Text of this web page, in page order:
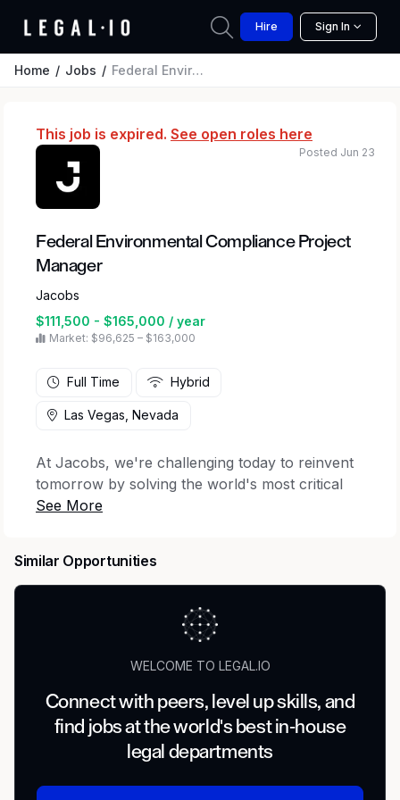
Hire Sign In
Home Jobs Federal Environmental Compliance Project Manager
This job is expired. See open roles here
Federal Environmental Compliance Project
Manager
Jacobs
$111,500 - $165,000 / year
Market: $96,625 – $163,000
Posted Jun 23
Full Time Hybrid
Las Vegas, Nevada
At Jacobs, we're challenging today to reinvent
tomorrow by solving the world's most critical
problems for thriving cities, resilient
and cutting-edge manufacturing, turning
abstract ideas into realities that transform the
we’re focused on cleaning up our communities
today to improve tomorrow. We’re seeking a
Federal Environmental Compliance Project
and managing environmental compliance
Similar Opportunities
WELCOME TO LEGAL.IO
Connect with peers, level up skills, and
find jobs at the world's best in-house
legal departments